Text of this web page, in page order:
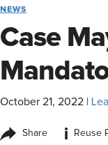
NEWS
Case
October 21, 2022
Share i